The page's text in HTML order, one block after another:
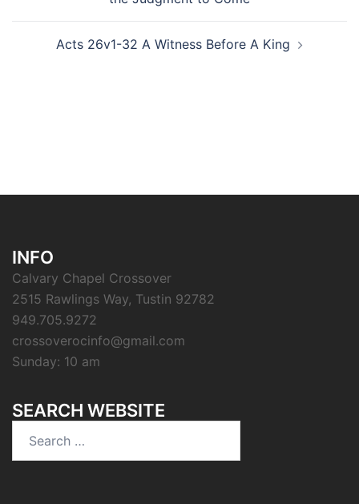
Acts 26v1-32 A Witness Before A King
INFO
Calvary Chapel Crossover
2515 Rawlings Way, Tustin 92782
949.705.9272
crossoverocinfo@gmail.com
Sunday: 10 am
SEARCH WEBSITE